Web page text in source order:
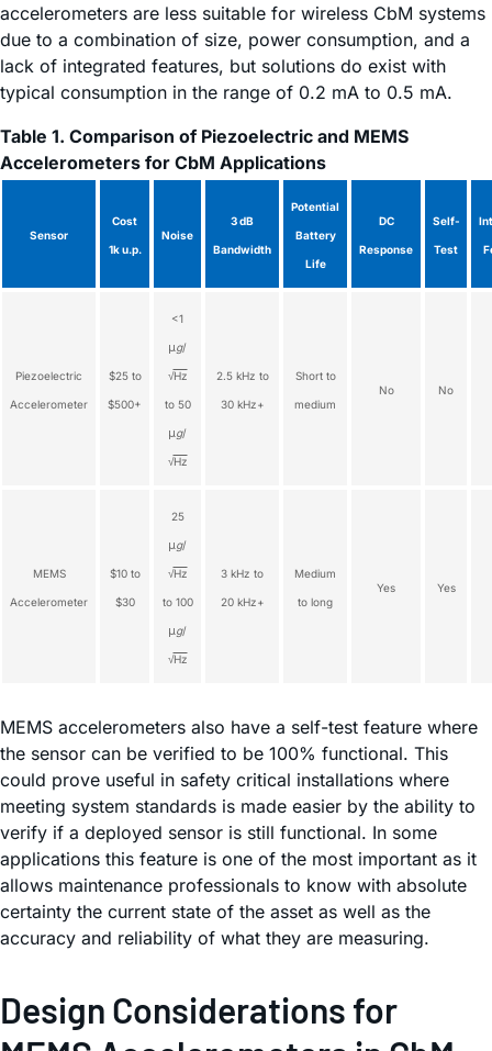
accelerometers are less suitable for wireless CbM systems
due to a combination of size, power consumption, and a
lack of integrated features, but solutions do exist with
typical consumption in the range of 0.2 mA to 0.5 mA.
Table 1. Comparison of Piezoelectric and MEMS
Accelerometers for CbM Applications
Sensor
Cost
1k u.p.
Noise
3 dB
Bandwidth
Potential
Battery
Life
DC
Response
Self-
Test
Piezoelectric
Accelerometer
$25 to
$500+
<1
μg/
√Hz
to 50
μg/
√Hz
2.5 kHz to
30 kHz+
Short to
medium
No No
MEMS
Accelerometer
$10 to
$30
25
μg/
√Hz
to 100
μg/
√Hz
3 kHz to
20 kHz+
Medium
to long
Yes Yes
MEMS accelerometers also have a self-test feature where
the sensor can be verified to be 100% functional. This
could prove useful in safety critical installations where
meeting system standards is made easier by the ability to
verify if a deployed sensor is still functional. In some
applications this feature is one of the most important as it
allows maintenance professionals to know with absolute
certainty the current state of the asset as well as the
accuracy and reliability of what they are measuring.
Design Considerations for